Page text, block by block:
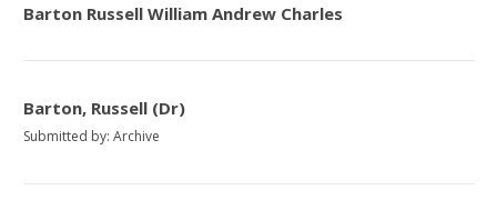
Barton Russell William Andrew Charles
Barton, Russell (Dr)
Submitted by: Archive